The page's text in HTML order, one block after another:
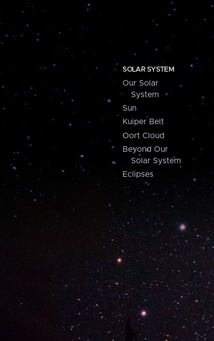
SOLAR SYSTEM
Our Solar
System
Sun
Kuiper Belt
Oort Cloud
Beyond Our
Solar System
Eclipses